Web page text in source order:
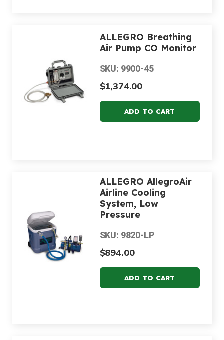
ALLEGRO Breathing
Air Pump CO Monitor
SKU: 9900-45
$1,374.00
ALLEGRO AllegroAir
Airline Cooling
System, Low
Pressure
SKU: 9820-LP
$894.00